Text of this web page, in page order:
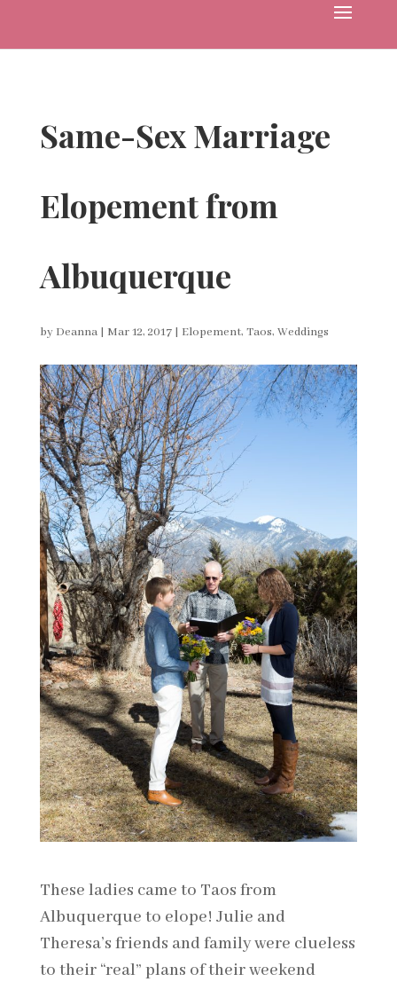
Same-Sex Marriage
Elopement from
Albuquerque
by Deanna| Mar 12, 2017| Elopement, Taos, Weddings
These ladies came to Taos from
Albuquerque to elope! Julie and
Theresa’s friends and family were clueless
to their “real” plans of their weekend